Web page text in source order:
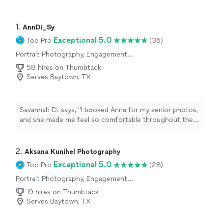
1. AnnDi_Sy
Top Pro Exceptional 5.0
(36)
Portrait Photography, Engagement
Photography
58 hires on Thumbtack
Serves Baytown, TX
Savannah D. says, "I booked Anna for my senior photos,
and she made me feel so comfortable throughout the
2. Aksana Kunihel Photography
Top Pro Exceptional 5.0
(28)
Portrait Photography, Engagement
Photography, Wedding and Event Photography
19 hires on Thumbtack
Serves Baytown, TX